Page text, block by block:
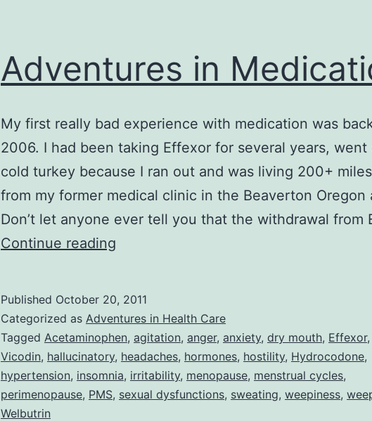
Adventures in
My first really bad experience with medication was
2006. I had been taking Effexor for several years,
cold turkey because I ran out and was living 200+
from my former medical clinic in the Beaverton Oregon
Don’t let anyone ever tell you that the withdrawal from
Continue reading
Published October 20, 2011
Categorized as Adventures in Health Care
Tagged Acetaminophen, agitation, anger, anxiety, dry mouth, Effexor,
Vicodin, hallucinatory, headaches, hormones, hostility, Hydrocodone,
hypertension, insomnia, irritability, menopause, menstrual cycles,
perimenopause, PMS, sexual dysfunctions, sweating, weepiness,
Welbutrin